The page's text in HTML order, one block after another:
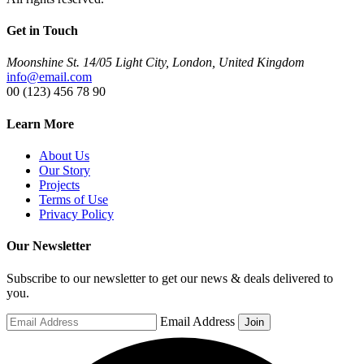
Get in Touch
Moonshine St. 14/05 Light City, London, United Kingdom
info@email.com
00 (123) 456 78 90
Learn More
About Us
Our Story
Projects
Terms of Use
Privacy Policy
Our Newsletter
Subscribe to our newsletter to get our news & deals delivered to
you.
Email Address